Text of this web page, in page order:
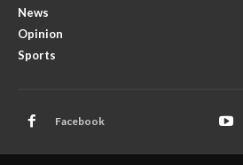
News
Opinion
Sports
Facebook